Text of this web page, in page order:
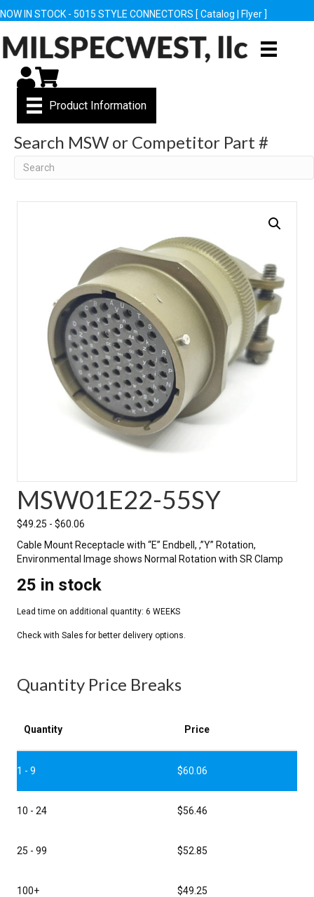
NOW IN STOCK - 5015 STYLE CONNECTORS [ Catalog Flyer ]
My Account
Cart
Product Information
Search MSW or Competitor Part #
Search
MSW01E22-55SY
$49.25 - $60.06
Cable Mount Receptacle with “E” Endbell, ,”Y” Rotation,
Environmental Image shows Normal Rotation with SR Clamp
25 in stock
Quantity Price Breaks
Quantity Price
1 - 9 $60.06
10 - 24 $56.46
25 - 99 $52.85
100+ $49.25